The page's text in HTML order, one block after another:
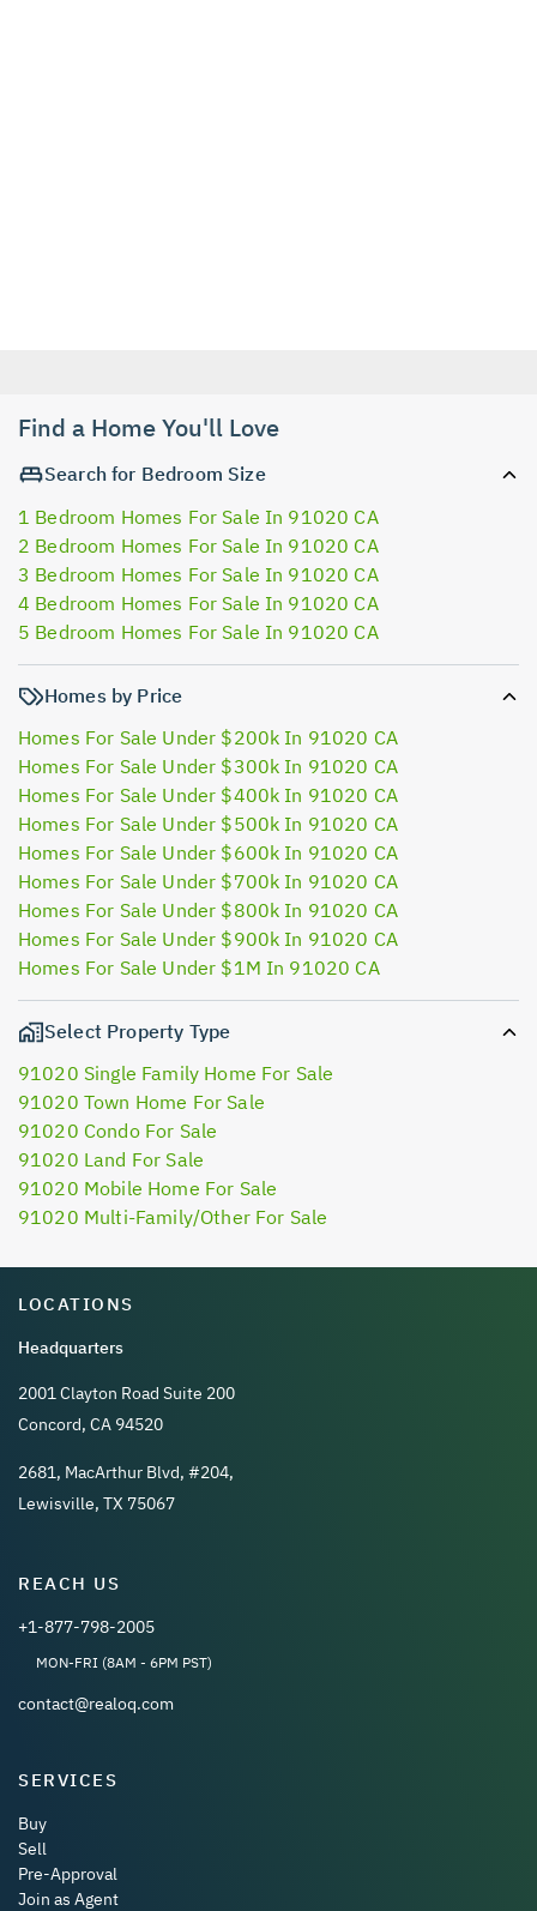
Find a Home You'll Love
Search for Bedroom Size
1 Bedroom Homes For Sale In 91020 CA
2 Bedroom Homes For Sale In 91020 CA
3 Bedroom Homes For Sale In 91020 CA
4 Bedroom Homes For Sale In 91020 CA
5 Bedroom Homes For Sale In 91020 CA
Homes by Price
Homes For Sale Under $200k In 91020 CA
Homes For Sale Under $300k In 91020 CA
Homes For Sale Under $400k In 91020 CA
Homes For Sale Under $500k In 91020 CA
Homes For Sale Under $600k In 91020 CA
Homes For Sale Under $700k In 91020 CA
Homes For Sale Under $800k In 91020 CA
Homes For Sale Under $900k In 91020 CA
Homes For Sale Under $1M In 91020 CA
Select Property Type
91020 Single Family Home For Sale
91020 Town Home For Sale
91020 Condo For Sale
91020 Land For Sale
91020 Mobile Home For Sale
91020 Multi-Family/Other For Sale
LOCATIONS
Headquarters
2001 Clayton Road Suite 200
Concord, CA 94520
2681, MacArthur Blvd, #204,
Lewisville, TX 75067
REACH US
+1-877-798-2005
MON-FRI (8AM - 6PM PST)
contact@realoq.com
SERVICES
Buy
Sell
Pre-Approval
Join as Agent